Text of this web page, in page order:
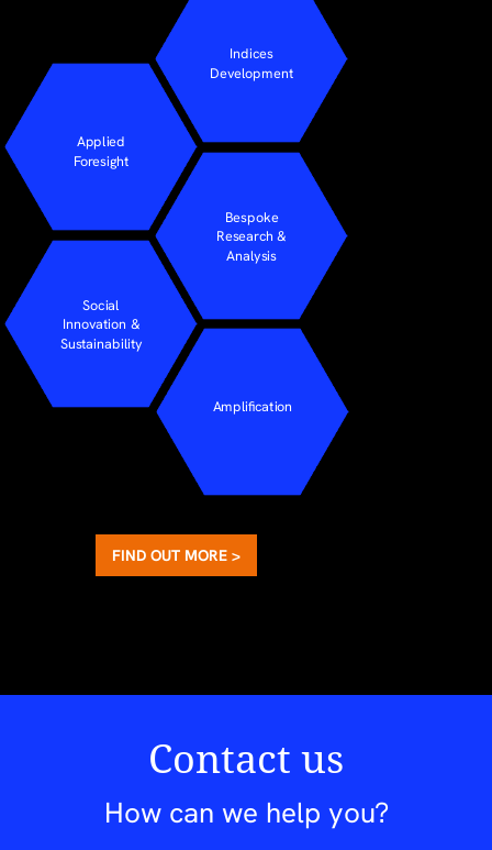
FIND OUT MORE >
Applied
Foresight
Bespoke
Research &
Analysis
Indices
Development
Social
Innovation &
Sustainability
Amplification
FIND OUT MORE >
Contact us
How can we help you?